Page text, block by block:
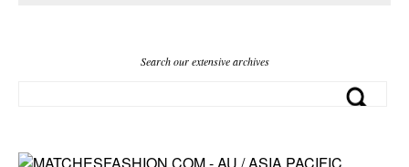
Search our extensive archives